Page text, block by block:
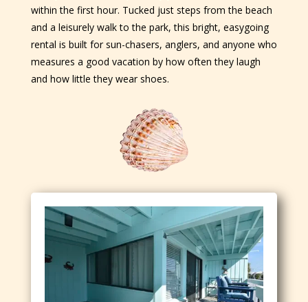
within the first hour. Tucked just steps from the beach
and a leisurely walk to the park, this bright, easygoing
rental is built for sun-chasers, anglers, and anyone who
measures a good vacation by how often they laugh
and how little they wear shoes.